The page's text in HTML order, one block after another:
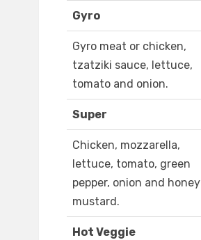
Gyro
Gyro meat or chicken,
tzatziki sauce, lettuce,
tomato and onion.
Super
Chicken, mozzarella,
lettuce, tomato, green
pepper, onion and honey
mustard.
Hot Veggie